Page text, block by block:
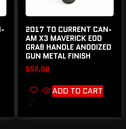
2017 TO CURRENT CAN-
AM X3 MAVERICK EOD
GRAB HANDLE ANODIZED
GUN METAL FINISH
$52.00
ADD TO CART